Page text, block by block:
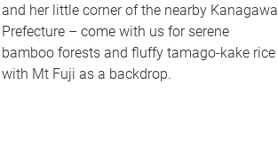
and her little corner of the nearby Kanagawa
Prefecture – come with us for serene
bamboo forests and fluffy tamago-kake rice
with Mt Fuji as a backdrop.